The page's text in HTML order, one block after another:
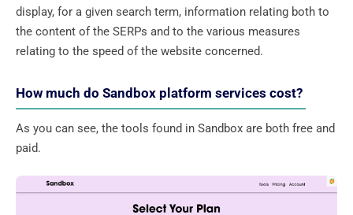
display, for a given search term, information relating both to
the content of the SERPs and to the various measures
relating to the speed of the website concerned.
How much do Sandbox platform services cost?
As you can see, the tools found in Sandbox are both free and
paid.